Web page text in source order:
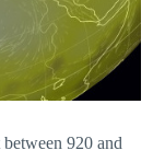
920 and